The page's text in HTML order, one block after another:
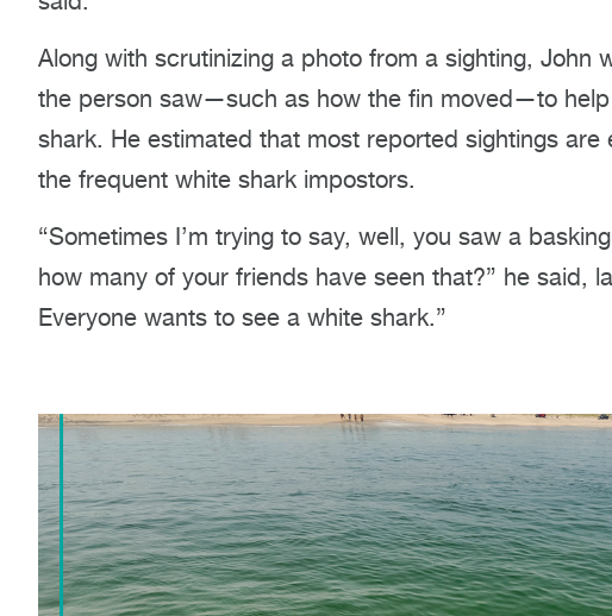
Along with scrutinizing a photo from a sighting, John
the person saw—such as how the fin moved—to
shark. He estimated that most reported sightings
the frequent white shark impostors.
“Sometimes I’m trying to say, well, you saw a
how many of your friends have seen that?” he said,
Everyone wants to see a white shark.”